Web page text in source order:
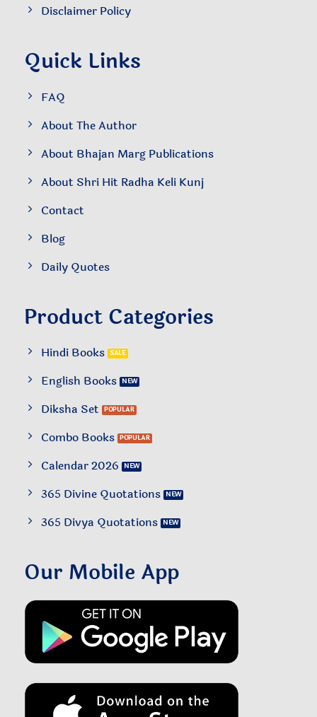
Disclaimer Policy
Quick Links
FAQ
About The Author
About Bhajan Marg Publications
About Shri Hit Radha Keli Kunj
Contact
Blog
Daily Quotes
Product Categories
Hindi Books
English Books
Diksha Set
Combo Books
Calendar 2026
365 Divine Quotations
365 Divya Quotations
Our Mobile App